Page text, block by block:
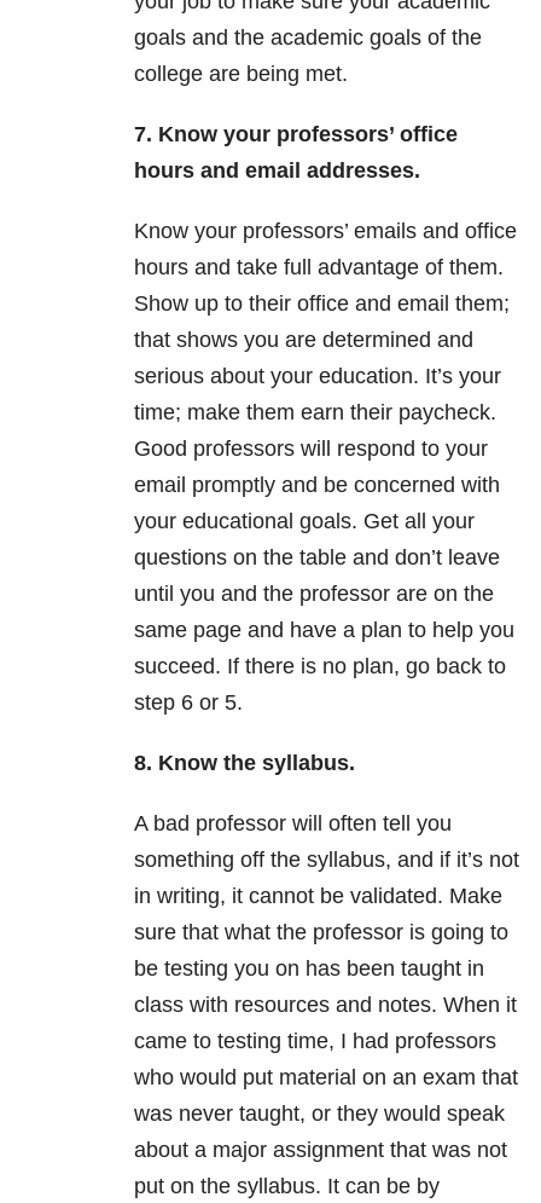
goals and the academic goals of the
college are being met.
7. Know your professors’ office
hours and email addresses.
Know your professors’ emails and office
hours and take full advantage of them.
Show up to their office and email them;
that shows you are determined and
serious about your education. It’s your
time; make them earn their paycheck.
Good professors will respond to your
email promptly and be concerned with
your educational goals. Get all your
questions on the table and don’t leave
until you and the professor are on the
same page and have a plan to help you
succeed. If there is no plan, go back to
step 6 or 5.
8. Know the syllabus.
A bad professor will often tell you
something off the syllabus, and if it’s not
in writing, it cannot be validated. Make
sure that what the professor is going to
be testing you on has been taught in
class with resources and notes. When it
came to testing time, I had professors
who would put material on an exam that
was never taught, or they would speak
about a major assignment that was not
put on the syllabus. It can be by